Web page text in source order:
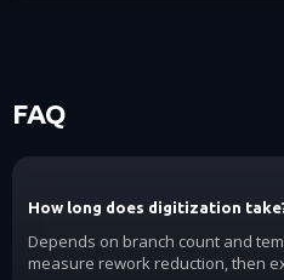
FAQ
How long does digitization
Depends on branch count and
measure rework reduction, then